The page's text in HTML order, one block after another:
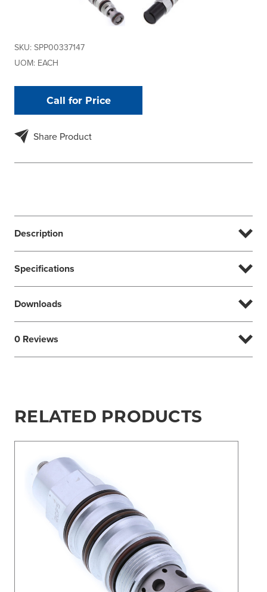
SKU: SPP00337147
UOM: EACH
Call for Price
Share Product
Description
Specifications
Downloads
0 Reviews
RELATED PRODUCTS